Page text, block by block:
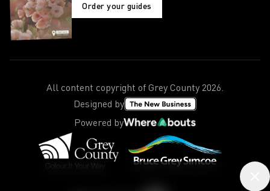
Order your guides
All content copyright of Grey County 2026.
Designed by
Powered by